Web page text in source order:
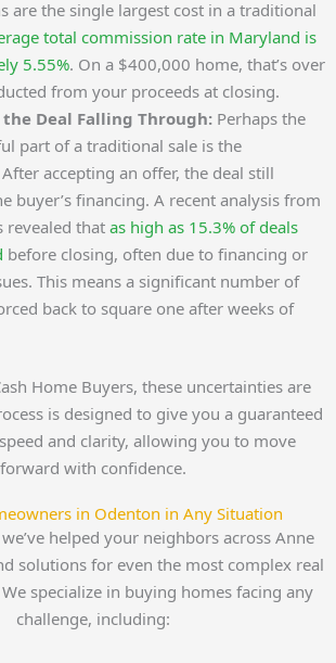
are the single largest cost in a traditional
total commission rate in Maryland is
5.55%. On a $400,000 home, that’s over
from your proceeds at closing.
the Deal Falling Through: Perhaps the
part of a traditional sale is the
accepting an offer, the deal still
buyer’s financing. A recent analysis from
revealed thatas high as 15.3% of deals
before closing, often due to financing or
This means a significant number of
back to square one after weeks of
Home Buyers, these uncertainties are
is designed to give you a guaranteed
and clarity, allowing you to move
forward with confidence.
in Odenton in Any Situation
helped your neighbors across Anne
solutions for even the most complex real
specialize in buying homes facing any
challenge, including: